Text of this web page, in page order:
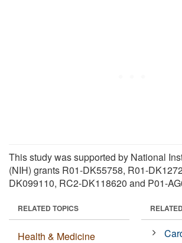
This study was supported by National
(NIH) grants R01-DK55758, R01-
DK099110, RC2-DK118620 and P01-
RELATED TOPICS
Health & Medicine